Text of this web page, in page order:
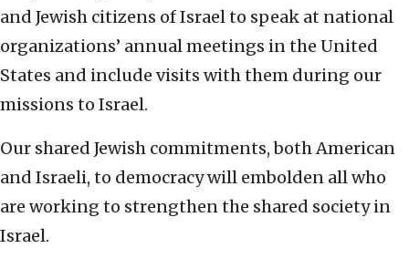
and Jewish citizens of Israel to speak at national
organizations’ annual meetings in the United
States and include visits with them during our
missions to Israel.
Our shared Jewish commitments, both American
and Israeli, to democracy will embolden all who
are working to strengthen the shared society in
Israel.